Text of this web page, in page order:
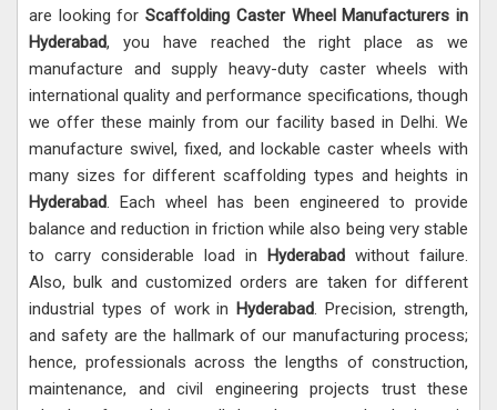
are looking forScaffolding Caster Wheel Manufacturers in
Hyderabad, you have reached the right place as we
manufacture and supply heavy-duty caster wheels with
international quality and performance specifications, though
we offer these mainly from our facility based in Delhi. We
manufacture swivel, fixed, and lockable caster wheels with
many sizes for different scaffolding types and heights in
Hyderabad. Each wheel has been engineered to provide
balance and reduction in friction while also being very stable
to carry considerable load in Hyderabad without failure.
Also, bulk and customized orders are taken for different
industrial types of work in Hyderabad. Precision, strength,
and safety are the hallmark of our manufacturing process;
hence, professionals across the lengths of construction,
maintenance, and civil engineering projects trust these